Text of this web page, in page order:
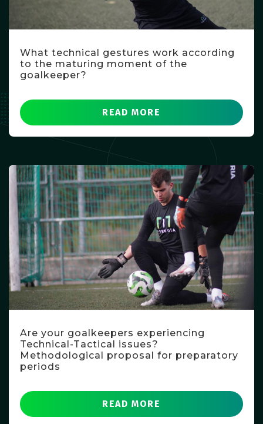
What technical gestures work according
to the maturing moment of the
goalkeeper?
READ MORE
Are your goalkeepers experiencing
Technical-Tactical issues?
Methodological proposal for preparatory
periods
READ MORE